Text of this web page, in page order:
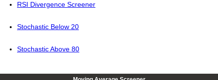
RSI Divergence Screener
Stochastic Below 20
Stochastic Above 80